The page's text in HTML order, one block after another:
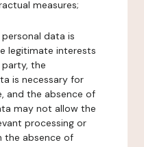
measures;
data is
legitimate interests
the
is necessary for
and the absence of
may not allow the
processing or
the absence of